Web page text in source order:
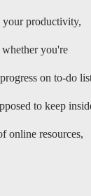
your productivity,
you're
on to-do
to keep
online resources,